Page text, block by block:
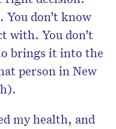
You don’t know
with. You don’t
brings it into the
person in New
my health, and